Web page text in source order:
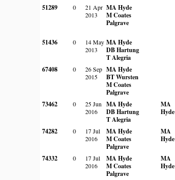
51289 0
21 Apr
2013
MA Hyde
M Coates
Palgrave
51436 0
14 May
2013
MA Hyde
DB Hartung
T Alegria
67408 0
26 Sep
2015
MA Hyde
BT Wursten
M Coates
Palgrave
73462 0
25 Jun
2016
MA Hyde
DB Hartung
T Alegria
MA
Hyde
74282 0
17 Jul
2016
MA Hyde
M Coates
Palgrave
MA
Hyde
74332 0
17 Jul
2016
MA Hyde
M Coates
Palgrave
MA
Hyde